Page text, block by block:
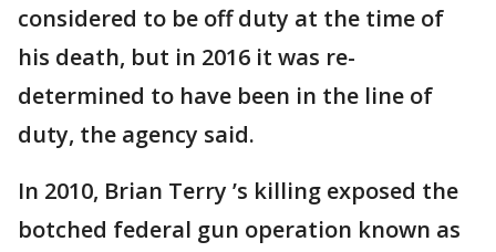
considered to be off duty at the time of
his death, but in 2016 it was re-
determined to have been in the line of
duty, the agency said.
In 2010, Brian Terry ’s killing exposed the
botched federal gun operation known as